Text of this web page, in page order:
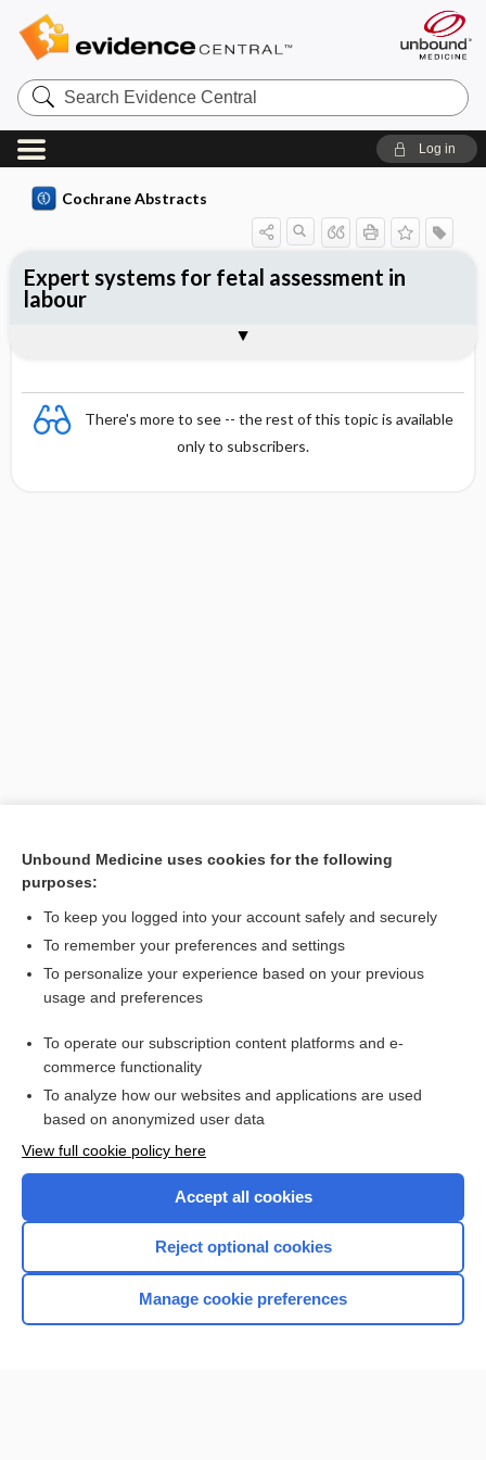
Search
Evidence
Central
Log in
Cochrane Abstracts
There's more to see -- the rest of this topic is available
only to subscribers.
Expert systems for fetal assessment in
labour
Reviewer's Conclusions
Want to read the entire topic?
Access up-to-date medical information for less than $2 a week
Check out our products
Home
Unbound Medicine uses cookies for the following
purposes:
To keep you logged into your account safely and securely
To remember your preferences and settings
To personalize your experience based on your previous
usage and preferences
To operate our subscription content platforms and e-
commerce functionality
To analyze how our websites and applications are used
based on anonymized user data
View full cookie policy here
Accept all cookies
Reject optional cookies
Manage cookie preferences